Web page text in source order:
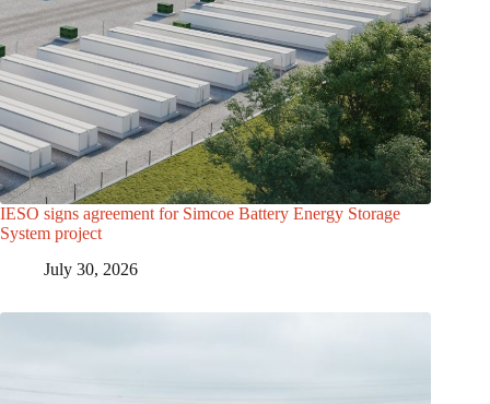
IESO signs agreement for Simcoe Battery Energy Storage
System project
July 30, 2026